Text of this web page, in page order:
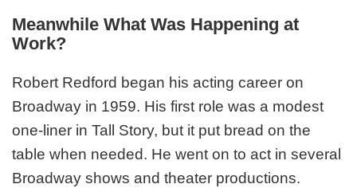
Meanwhile What Was Happening at
Work?
Robert Redford began his acting career on
Broadway in 1959. His first role was a modest
one-liner in Tall Story, but it put bread on the
table when needed. He went on to act in several
Broadway shows and theater productions.